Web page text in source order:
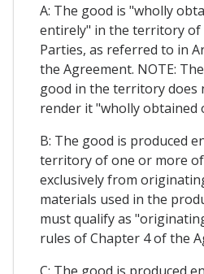
A: The good is "wholly
entirely" in the territory
Parties, as referred to in
the Agreement. NOTE:
good in the territory does
render it "wholly obtained
B: The good is produced
territory of one or more
exclusively from
materials used in the
must qualify as
rules of Chapter 4 of the